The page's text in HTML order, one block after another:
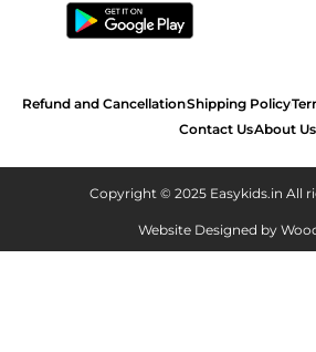
Refund and CancellationShipping Policy
Contact UsAbout Us
Copyright © 2025 Easykids.in All
Website Designed by